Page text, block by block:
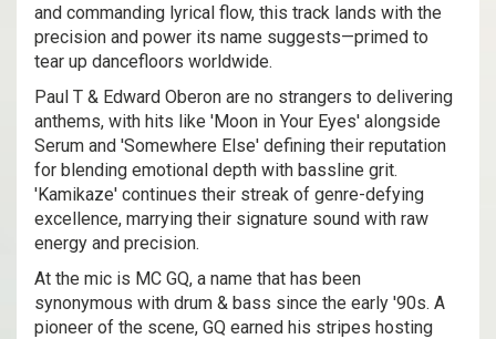
and commanding lyrical flow, this track lands with the
precision and power its name suggests—primed to
tear up dancefloors worldwide.
Paul T & Edward Oberon are no strangers to delivering
anthems, with hits like 'Moon in Your Eyes' alongside
Serum and 'Somewhere Else' defining their reputation
for blending emotional depth with bassline grit.
'Kamikaze' continues their streak of genre-defying
excellence, marrying their signature sound with raw
energy and precision.
At the mic is MC GQ, a name that has been
synonymous with drum & bass since the early '90s. A
pioneer of the scene, GQ earned his stripes hosting